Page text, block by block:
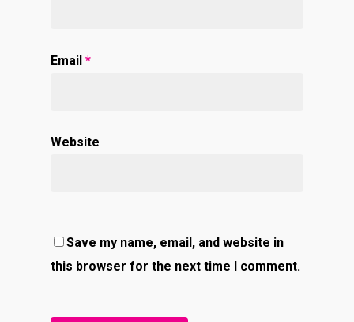
Email *
Website
Save my name, email, and website in
this browser for the next time I comment.